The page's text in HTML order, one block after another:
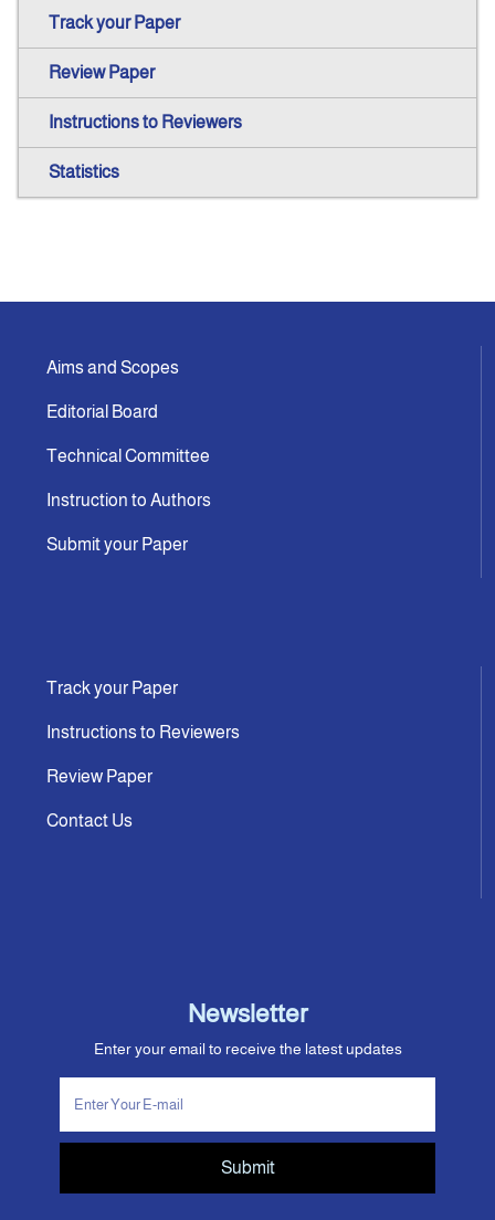
Track your Paper
Review Paper
Instructions to Reviewers
Statistics
Aims and Scopes
Editorial Board
Technical Committee
Instruction to Authors
Submit your Paper
Track your Paper
Instructions to Reviewers
Review Paper
Contact Us
Newsletter
Enter your email to receive the latest updates
Submit